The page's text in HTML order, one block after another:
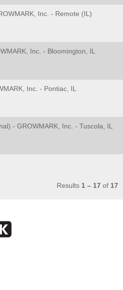
Inc. - Remote (IL)
Inc. - Bloomington, IL
Inc. - Pontiac, IL
- GROWMARK, Inc. - Tuscola, IL
Results 1 – 17 of 17